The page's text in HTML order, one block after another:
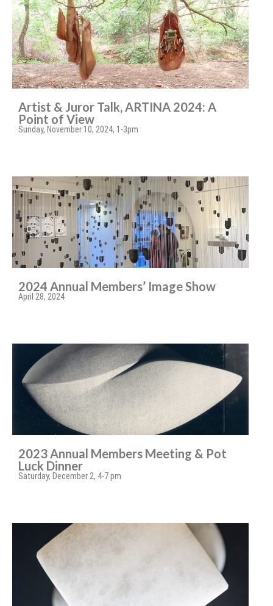
Artist & Juror Talk, ARTINA 2024: A
Point of View
Sunday, November 10, 2024, 1-3pm
2024 Annual Members’ Image Show
April 28, 2024
2023 Annual Members Meeting & Pot
Luck Dinner
Saturday, December 2, 4-7 pm